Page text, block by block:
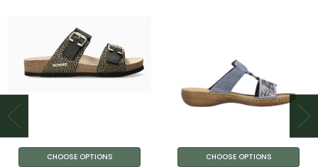
CHOOSE OPTIONS CHOOSE OPTIONS